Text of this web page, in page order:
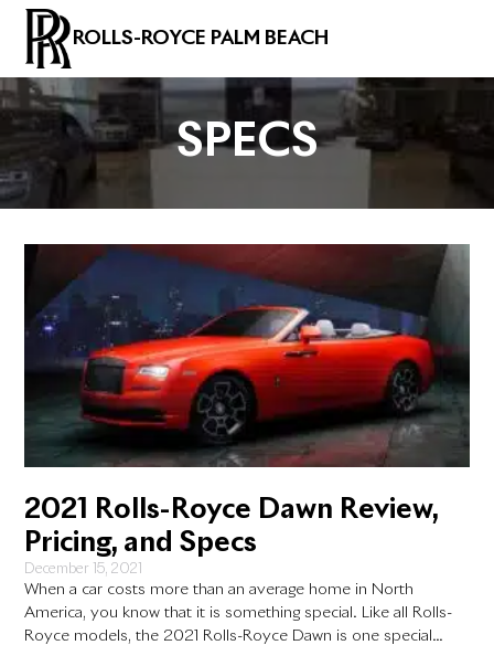
ROLLS-ROYCE PALM BEACH
SPECS
2021 Rolls-Royce Dawn Review,
Pricing, and Specs
December 15, 2021
When a car costs more than an average home in North
America, you know that it is something special. Like all Rolls-
Royce models, the 2021 Rolls-Royce Dawn is one special